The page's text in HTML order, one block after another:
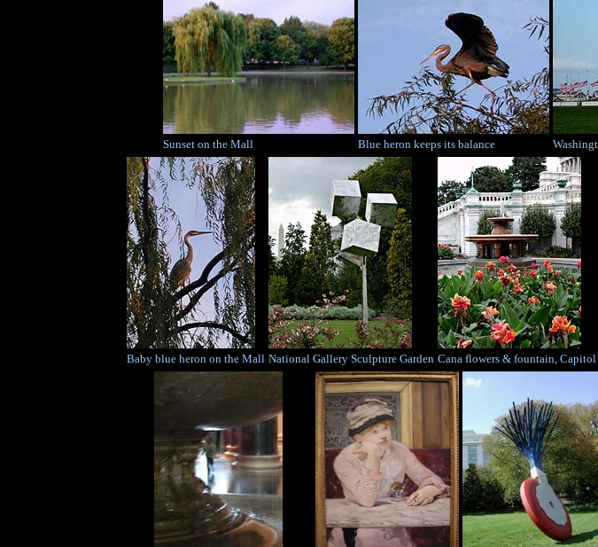
Sunset on the Mall Blue heron keeps its balance
Baby blue heron on the Mall National Gallery Sculpture Garden Cana flowers & fountain, Capitol